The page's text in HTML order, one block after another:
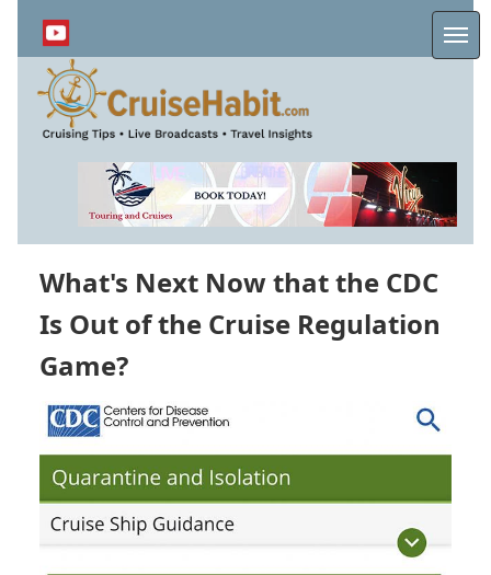
content
What's Next Now that the CDC
Is Out of the Cruise Regulation
Game?